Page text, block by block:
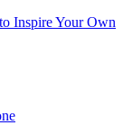
Inspire Your Own